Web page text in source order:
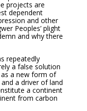
projects are
dependent
and other
Peoples’ plight
and why there
repeatedly
a false solution
a new form of
a driver of land
a continent
from carbon